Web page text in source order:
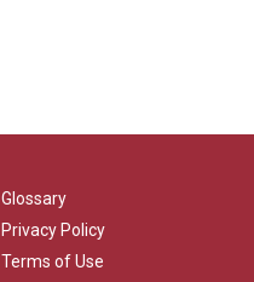
Glossary
Privacy Policy
Terms of Use